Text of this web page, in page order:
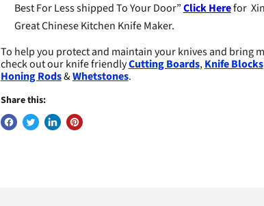
Best For Less shipped To Your Door”Click Herefor
Great Chinese Kitchen Knife Maker.
To help you protect and maintain your knives and bring
check out our knife friendlyCutting Boards,Knife Blocks
Honing Rods&Whetstones.
Share this: